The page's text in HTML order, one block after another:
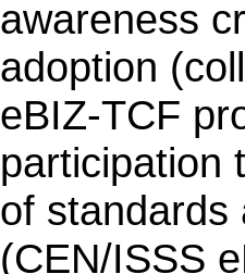
awareness
adoption
eBIZ-TCF
participation
of standards
(CEN/ISSS